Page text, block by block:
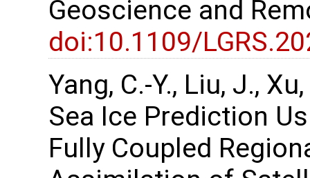
Geoscience and
doi:10.1109/
Yang, C.-Y., Liu, J.,
Sea Ice Prediction
Fully Coupled